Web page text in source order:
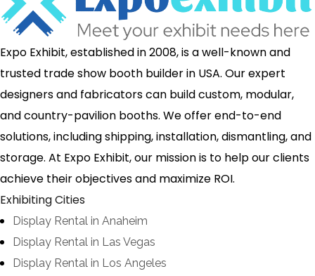
Expo Exhibit, established in 2008, is a well-known and
trusted trade show booth builder in USA. Our expert
designers and fabricators can build custom, modular,
and country-pavilion booths. We offer end-to-end
solutions, including shipping, installation, dismantling, and
storage. At Expo Exhibit, our mission is to help our clients
achieve their objectives and maximize ROI.
Exhibiting Cities
Display Rental in Anaheim
Display Rental in Las Vegas
Display Rental in Los Angeles